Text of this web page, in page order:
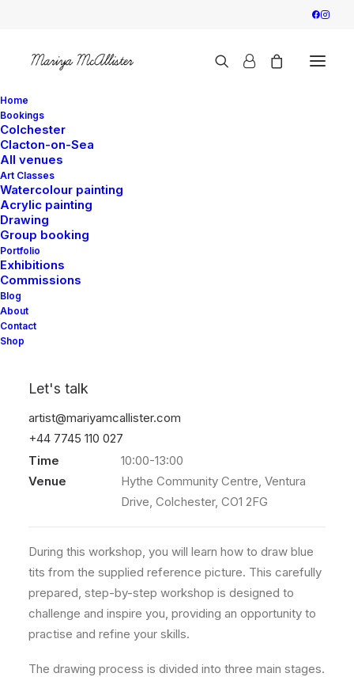
Home
Bookings
Colchester
Clacton-on-Sea
All venues
Art Classes
Watercolour painting
Acrylic painting
Drawing
Group booking
Portfolio
Exhibitions
Commissions
Blog
About
Contact
Shop
Let's talk
artist@mariyamcallister.com
+44 7745 110 027
Event
Drawing workshop
Date
7 Mar 2026
Time
10:00-13:00
Venue
Hythe Community Centre, Ventura
Drive, Colchester, CO1 2FG
During this workshop, you will learn how to draw blue
tits from the supplied reference picture. This carefully
prepared, step-by-step workshop is designed to
challenge and inspire you, providing an opportunity to
practise and refine your skills.
The drawing process is divided into three main stages.